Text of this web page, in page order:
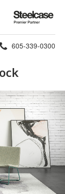
Steelcase
Premier
Partner
Phone
number:
605-339-0300